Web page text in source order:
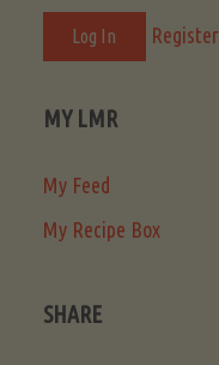
Register
MY LMR
My Feed
My Recipe Box
SHARE